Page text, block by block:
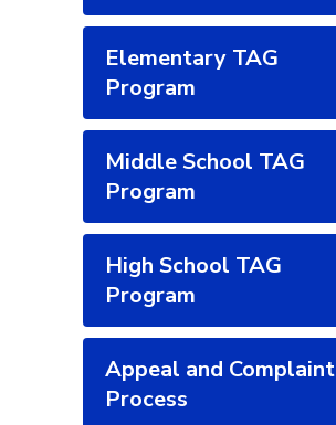
Elementary TAG
Program
Middle School TAG
Program
High School TAG
Program
Appeal and Complaint
Process